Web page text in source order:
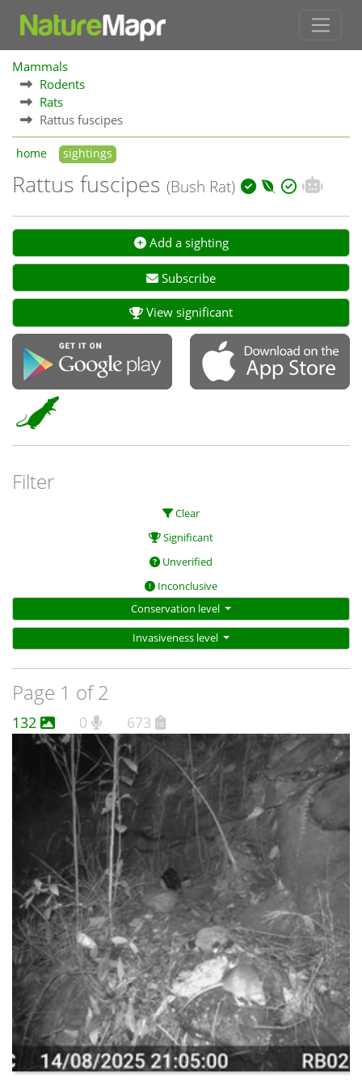
Mammals
Rodents
Rats
Rattus fuscipes
home sightings
Rattus fuscipes (Bush Rat)
Add a sighting
Subscribe
View significant
Filter
Clear
Significant
Unverified
Inconclusive
Conservation level
Invasiveness level
Page 1 of 2
132 0 673